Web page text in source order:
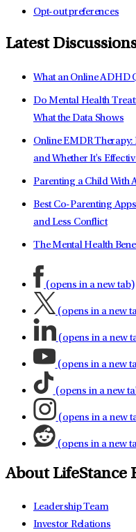
Opt-out preferences
Latest
What an Online ADHD
Do Mental Health
What the Data Shows
Online EMDR
and Whether It's
Parenting a Child With
Best Co-Parenting
and Less Conflict
The Mental Health
(opens in a new tab)
(opens in a new
(opens in a new
(opens in a new
(opens in a new
(opens in a new
(opens in a new
About LifeStance
Leadership Team
Investor Relations